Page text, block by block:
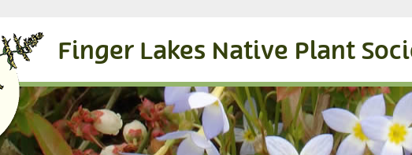
Finger Lakes Native Plant